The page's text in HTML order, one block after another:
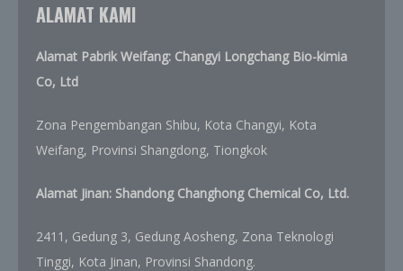
ALAMAT KAMI
Alamat Pabrik Weifang: Changyi Longchang Bio-kimia
Co, Ltd
Zona Pengembangan Shibu, Kota Changyi, Kota
Weifang, Provinsi Shangdong, Tiongkok
Alamat Jinan: Shandong Changhong Chemical Co, Ltd.
2411, Gedung 3, Gedung Aosheng, Zona Teknologi
Tinggi, Kota Jinan, Provinsi Shandong.